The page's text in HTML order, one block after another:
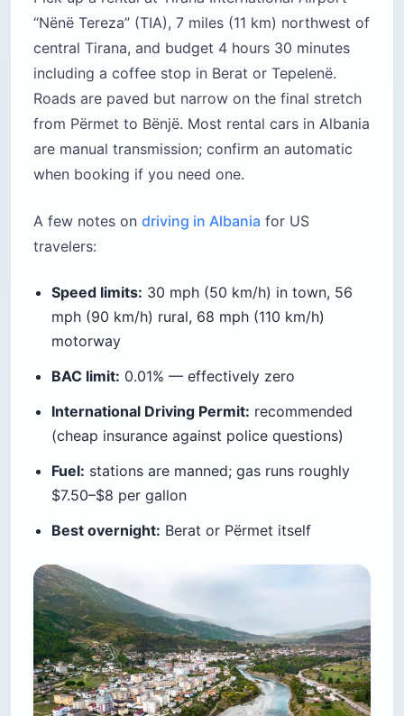
“Nënë Tereza” (TIA), 7 miles (11 km) northwest of
central Tirana, and budget 4 hours 30 minutes
including a coffee stop in Berat or Tepelenë.
Roads are paved but narrow on the final stretch
from Përmet to Bënjë. Most rental cars in Albania
are manual transmission; confirm an automatic
when booking if you need one.
A few notes on driving in Albania for US
travelers:
Speed limits: 30 mph (50 km/h) in town, 56
mph (90 km/h) rural, 68 mph (110 km/h)
motorway
BAC limit: 0.01% — effectively zero
International Driving Permit: recommended
(cheap insurance against police questions)
Fuel: stations are manned; gas runs roughly
$7.50–$8 per gallon
Best overnight: Berat or Përmet itself